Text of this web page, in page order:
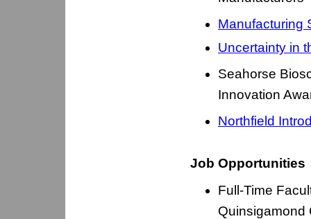
Manufacturing
Uncertainty in
Seahorse
Innovation
Northfield
Job Opportunities
Full-Time
Quinsigamond